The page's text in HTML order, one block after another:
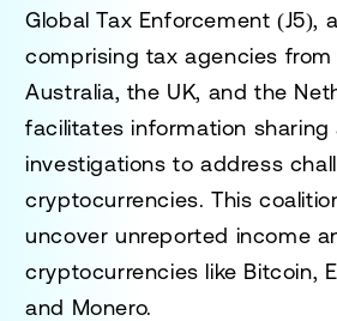
Global Tax Enforcement (J5),
comprising tax agencies from
Australia, the UK, and the
facilitates information
investigations to address
cryptocurrencies. This
uncover unreported income
cryptocurrencies like Bitcoin,
and Monero.